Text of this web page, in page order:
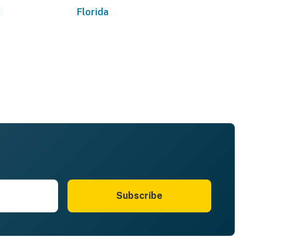
Florida
Subscribe